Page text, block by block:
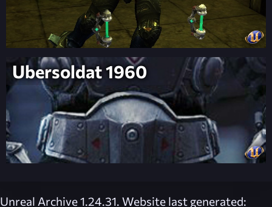
Ubersoldat 1960
Unreal Archive 1.24.31. Website last generated: